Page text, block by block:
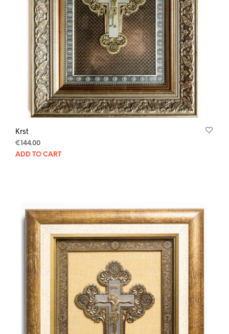
Krst
€ 144.00
ADD TO CART